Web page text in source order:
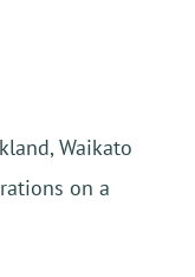
Waikato
on a